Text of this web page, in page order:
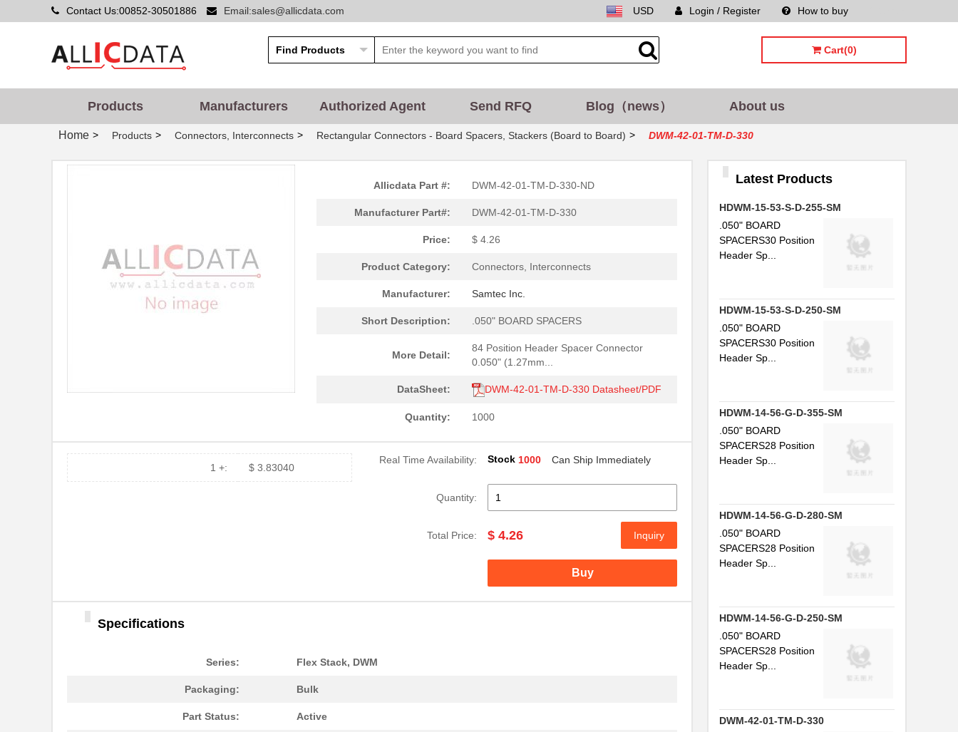
Contact Us:00852-30501886 Email:sales@allicdata.com How to buy
Login / Register
USD
Cart(0)
Products Manufacturers Authorized Agent Send RFQ Blog（news） About us
Home > Products > Connectors, Interconnects > Rectangular Connectors - Board Spacers, Stackers (Board to Board) > DWM-42-01-TM-D-330
Allicdata Part #: DWM-42-01-TM-D-330-ND
Manufacturer Part#: DWM-42-01-TM-D-330
Price: $ 4.26
Product Category: Connectors, Interconnects
Manufacturer: Samtec Inc.
Short Description: .050" BOARD SPACERS
More Detail:
84 Position Header Spacer Connector
0.050" (1.27mm...
DataSheet: DWM-42-01-TM-D-330 Datasheet/PDF
Quantity: 1000
1 +: $ 3.83040
Real Time Availability: Stock 1000 Can Ship Immediately
Quantity:
Total Price: $ 4.26 Inquiry
Buy
Specifications
Series: Flex Stack, DWM
Packaging: Bulk
Part Status: Active
Latest Products
HDWM-15-53-S-D-255-SM
.050" BOARD
SPACERS30 Position
Header Sp...
HDWM-15-53-S-D-250-SM
.050" BOARD
SPACERS30 Position
Header Sp...
HDWM-14-56-G-D-355-SM
.050" BOARD
SPACERS28 Position
Header Sp...
HDWM-14-56-G-D-280-SM
.050" BOARD
SPACERS28 Position
Header Sp...
HDWM-14-56-G-D-250-SM
.050" BOARD
SPACERS28 Position
Header Sp...
DWM-42-01-TM-D-330